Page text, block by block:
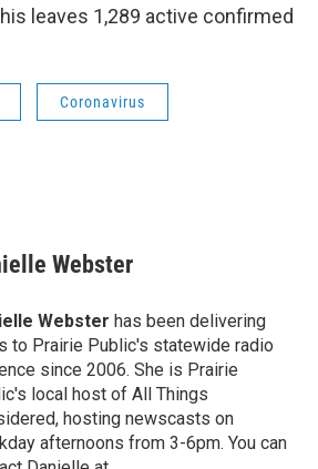
leaves 1,289 active confirmed
Coronavirus
Webster
Webster has been delivering
to Prairie Public's statewide radio
since 2006. She is Prairie
local host of All Things
hosting newscasts on
afternoons from 3-6pm. You can